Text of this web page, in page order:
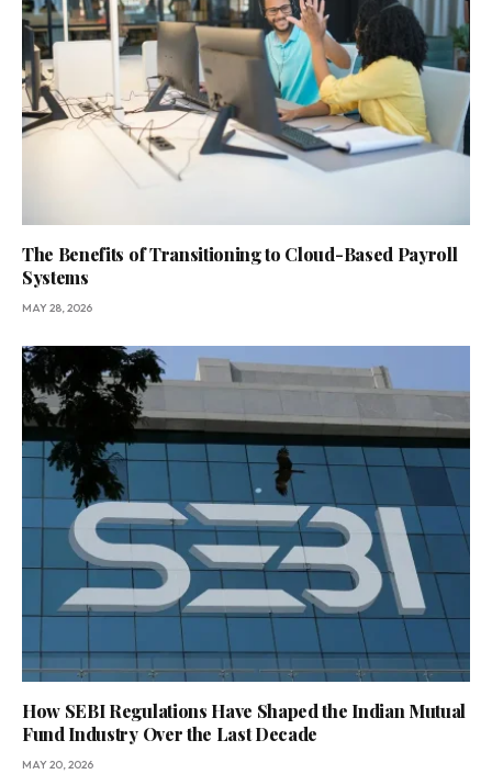
The Benefits of Transitioning to Cloud-Based Payroll
Systems
MAY 28, 2026
How SEBI Regulations Have Shaped the Indian Mutual
Fund Industry Over the Last Decade
MAY 20, 2026